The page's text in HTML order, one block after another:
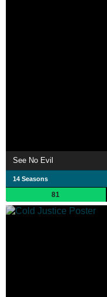
See No Evil
14 Seasons
81